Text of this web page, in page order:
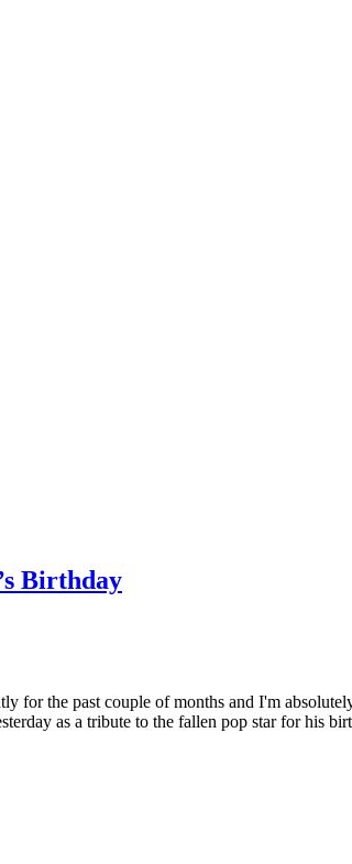
Birthday
for the past couple of months and I'm
as a tribute to the fallen pop star for his